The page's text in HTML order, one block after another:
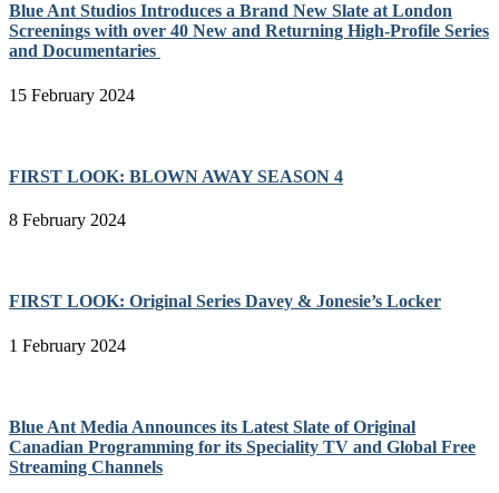
Blue Ant Studios Introduces a Brand New Slate at London
Screenings with over 40 New and Returning High-Profile Series
and Documentaries
15 February 2024
FIRST LOOK: BLOWN AWAY SEASON 4
8 February 2024
FIRST LOOK: Original Series Davey & Jonesie’s Locker
1 February 2024
Blue Ant Media Announces its Latest Slate of Original
Canadian Programming for its Speciality TV and Global Free
Streaming Channels